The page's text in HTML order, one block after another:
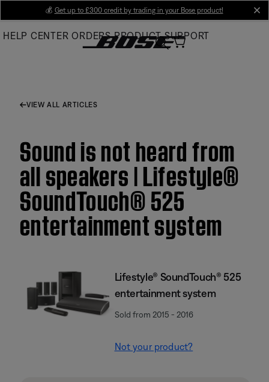
Main
💰 Get up to £300 credit by trading in your Bose product!
HELP CENTER ORDERS PRODUCT SUPPORT
VIEW ALL ARTICLES
Sound is not heard from
all speakers | Lifestyle®
SoundTouch® 525
entertainment system
Lifestyle® SoundTouch® 525
entertainment system
Sold from 2015 - 2016
Not your product?